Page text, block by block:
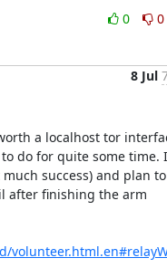
0
0
8 Jul
a localhost tor
do for quite some time. I
success) and plan
after finishing the arm